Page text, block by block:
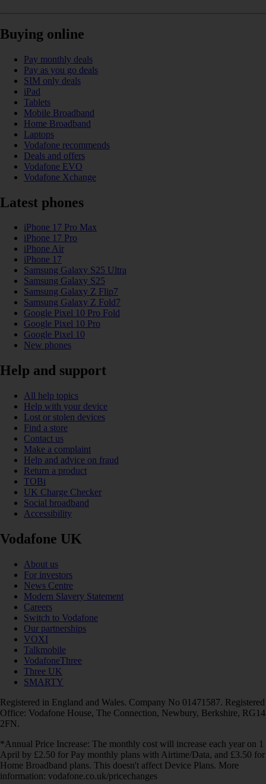
Buying online
Pay monthly deals
Pay as you go deals
SIM only deals
iPad
Tablets
Mobile Broadband
Home Broadband
Laptops
Vodafone recommends
Deals and offers
Vodafone EVO
Vodafone Xchange
Latest phones
iPhone 17 Pro Max
iPhone 17 Pro
iPhone Air
iPhone 17
Samsung Galaxy S25 Ultra
Samsung Galaxy S25
Samsung Galaxy Z Flip7
Samsung Galaxy Z Fold7
Google Pixel 10 Pro Fold
Google Pixel 10 Pro
Google Pixel 10
New phones
Help and support
All help topics
Help with your device
Lost or stolen devices
Find a store
Contact us
Make a complaint
Help and advice on fraud
Return a product
TOBi
UK Charge Checker
Social broadband
Accessibility
Vodafone UK
About us
For investors
News Centre
Modern Slavery Statement
Careers
Switch to Vodafone
Our partnerships
VOXI
Talkmobile
VodafoneThree
Three UK
SMARTY
Registered in England and Wales. Company No 01471587. Registered
Office: Vodafone House, The Connection, Newbury, Berkshire, RG14
2FN.
*Annual Price Increase: The monthly cost will increase each year on 1
April by £2.50 for Pay monthly plans with Airtime/Data, and £3.50 for
Home Broadband plans. This doesn't affect Device Plans. More
information: vodafone.co.uk/pricechanges